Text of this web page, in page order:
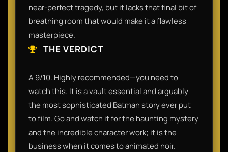
near-perfect tragedy, but it lacks that final bit of
breathing room that would make it a flawless
masterpiece.
THE VERDICT
A 9/10. Highly recommended—you need to
watch this. It is a vault essential and arguably
the most sophisticated Batman story ever put
to film. Go and watch it for the haunting mystery
and the incredible character work; it is the
business when it comes to animated noir.